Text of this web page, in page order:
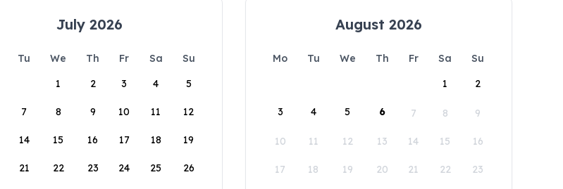
July 2026
Tu We Th Fr Sa
Su
1
2 3 4 5
7 8 9 10 11 12
14 15 16 17 18 19
21 22 23 24 25 26
August 2026
Mo Tu We Th Fr Sa
Su
1
2
3 4 5 6 7 8 9
10 11 12 13 14 15 16
17 18 19 20 21 22 23